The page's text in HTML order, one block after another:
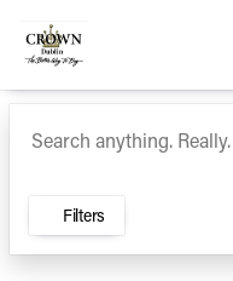
sort filter find
Vehicles for
Filters